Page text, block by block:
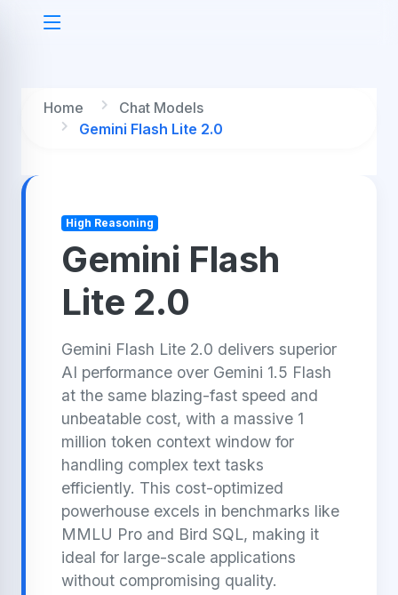
Home
Chat Models
Gemini Flash Lite 2.0
High Reasoning
Gemini Flash
Lite 2.0
Gemini Flash Lite 2.0 delivers superior
AI performance over Gemini 1.5 Flash
at the same blazing-fast speed and
unbeatable cost, with a massive 1
million token context window for
handling complex text tasks
efficiently. This cost-optimized
powerhouse excels in benchmarks like
MMLU Pro and Bird SQL, making it
ideal for large-scale applications
without compromising quality.